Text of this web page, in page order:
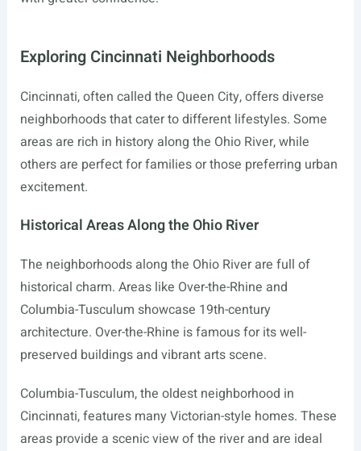
Exploring Cincinnati Neighborhoods
Cincinnati, often called the Queen City, offers diverse
neighborhoods that cater to different lifestyles. Some
areas are rich in history along the Ohio River, while
others are perfect for families or those preferring urban
excitement.
Historical Areas Along the Ohio River
The neighborhoods along the Ohio River are full of
historical charm. Areas like Over-the-Rhine and
Columbia-Tusculum showcase 19th-century
architecture. Over-the-Rhine is famous for its well-
preserved buildings and vibrant arts scene.
Columbia-Tusculum, the oldest neighborhood in
Cincinnati, features many Victorian-style homes. These
areas provide a scenic view of the river and are ideal